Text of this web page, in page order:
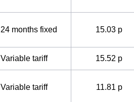
24 months fixed 15.03 p
Variable tariff 15.52 p
Variable tariff 11.81 p